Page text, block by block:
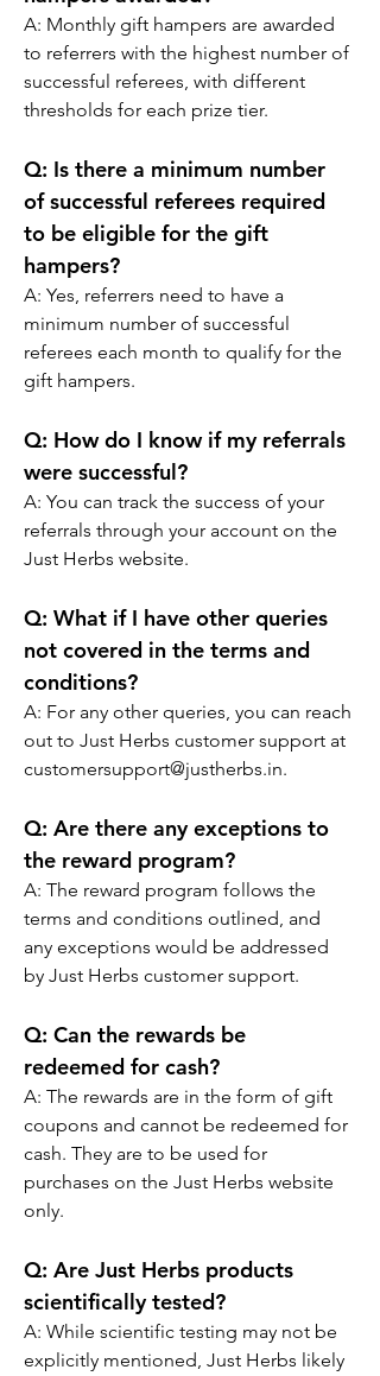
A: Monthly gift hampers are awarded
to referrers with the highest number of
successful referees, with different
thresholds for each prize tier.
Q: Is there a minimum number
of successful referees required
to be eligible for the gift
hampers?
A: Yes, referrers need to have a
minimum number of successful
referees each month to qualify for the
gift hampers.
Q: How do I know if my referrals
were successful?
A: You can track the success of your
referrals through your account on the
Just Herbs website.
Q: What if I have other queries
not covered in the terms and
conditions?
A: For any other queries, you can reach
out to Just Herbs customer support at
customersupport@justherbs.in.
Q: Are there any exceptions to
the reward program?
A: The reward program follows the
terms and conditions outlined, and
any exceptions would be addressed
by Just Herbs customer support.
Q: Can the rewards be
redeemed for cash?
A: The rewards are in the form of gift
coupons and cannot be redeemed for
cash. They are to be used for
purchases on the Just Herbs website
only.
Q: Are Just Herbs products
scientifically tested?
A: While scientific testing may not be
explicitly mentioned, Just Herbs likely